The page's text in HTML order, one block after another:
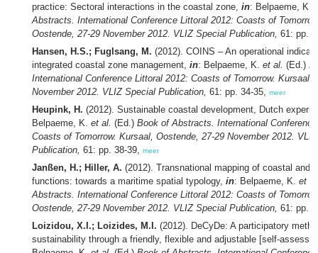
practice: Sectoral interactions in the coastal zone, in: Belpaeme, K.
Abstracts. International Conference Littoral 2012: Coasts of
Oostende, 27-29 November 2012. VLIZ Special Publication, 61: pp.
Hansen, H.S.; Fuglsang, M. (2012). COINS – An operational
integrated coastal zone management, in: Belpaeme, K. et al. (Ed.)
International Conference Littoral 2012: Coasts of Tomorrow. Kursaal,
November 2012. VLIZ Special Publication, 61: pp. 34-35, meer
Heupink, H. (2012). Sustainable coastal development, Dutch
Belpaeme, K. et al. (Ed.) Book of Abstracts. International
Coasts of Tomorrow. Kursaal, Oostende, 27-29 November 2012.
Publication, 61: pp. 38-39, meer
Janßen, H.; Hiller, A. (2012). Transnational mapping of coastal and
functions: towards a maritime spatial typology, in: Belpaeme, K. et
Abstracts. International Conference Littoral 2012: Coasts of
Oostende, 27-29 November 2012. VLIZ Special Publication, 61: pp.
Loizidou, X.I.; Loizides, M.I. (2012). DeCyDe: A participatory
sustainability through a friendly, flexible and adjustable [self-